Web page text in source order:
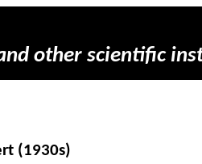
other scientific
(1930s)